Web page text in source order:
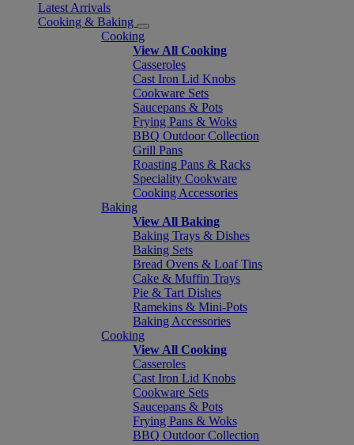
Latest Arrivals
Cooking & Baking
Cooking
View All Cooking
Casseroles
Cast Iron Lid Knobs
Cookware Sets
Saucepans & Pots
Frying Pans & Woks
BBQ Outdoor Collection
Grill Pans
Roasting Pans & Racks
Speciality Cookware
Cooking Accessories
Baking
View All Baking
Baking Trays & Dishes
Baking Sets
Bread Ovens & Loaf Tins
Cake & Muffin Trays
Pie & Tart Dishes
Ramekins & Mini-Pots
Baking Accessories
Cooking
View All Cooking
Casseroles
Cast Iron Lid Knobs
Cookware Sets
Saucepans & Pots
Frying Pans & Woks
BBQ Outdoor Collection